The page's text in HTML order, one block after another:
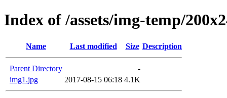
Index of /assets/img-temp/
Name Last modified Size Description
Parent Directory
-
img1.jpg
2017-08-15 06:18 4.1K